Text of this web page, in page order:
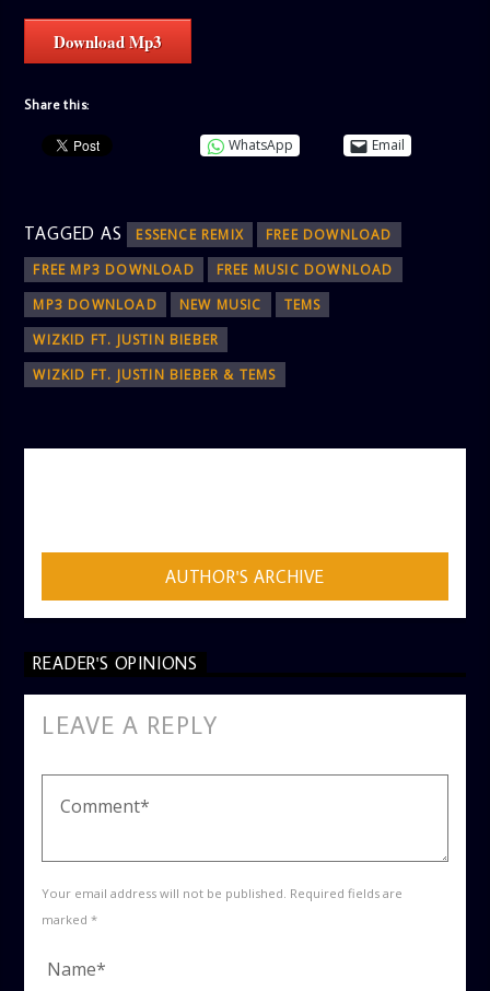
Download Mp3
Share this:
WhatsApp Email
TAGGED AS ESSENCE REMIX
FREE DOWNLOAD
FREE MP3 DOWNLOAD
FREE MUSIC DOWNLOAD
MP3 DOWNLOAD
NEW MUSIC
TEMS
WIZKID FT. JUSTIN BIEBER
WIZKID FT. JUSTIN BIEBER & TEMS
AUTHOR'S ARCHIVE
READER'S OPINIONS
LEAVE A REPLY
Your email address will not be published. Required fields are
marked *